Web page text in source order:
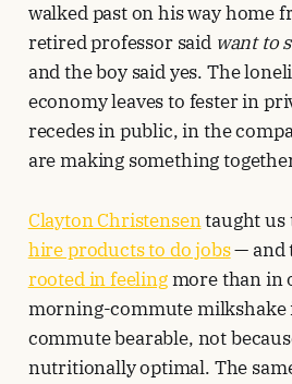
walked past on his way home
retired professor said want to
and the boy said yes. The
economy leaves to fester in
recedes in public, in the
are making something
Clayton Christensentaught us
hire products to do jobs— and
rooted in feelingmore than in
morning-commute milkshake
commute bearable, not
nutritionally optimal. The